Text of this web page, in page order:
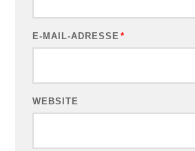
E-MAIL-ADRESSE *
WEBSITE